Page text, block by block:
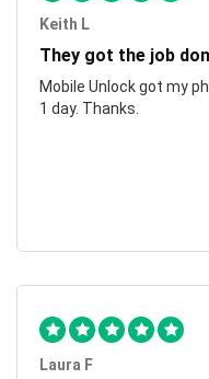
Keith L
They got the job
Mobile Unlock got my
1 day. Thanks.
Laura F